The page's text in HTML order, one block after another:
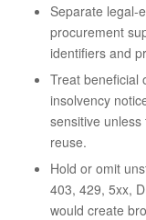
Separate legal-
procurement
identifiers and
Treat beneficial
insolvency
sensitive
reuse.
Hold or omit
403, 429, 5xx,
would create